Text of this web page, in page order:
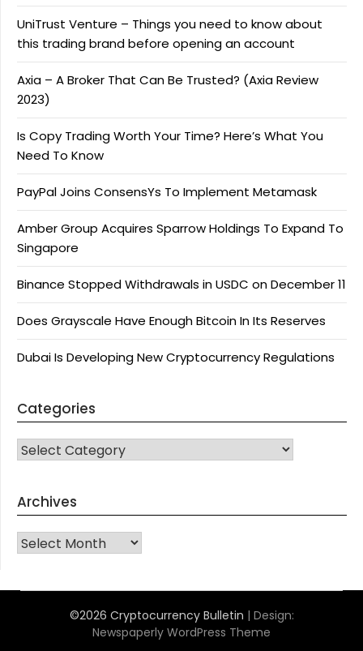
UniTrust Venture – Things you need to know about
this trading brand before opening an account
Axia – A Broker That Can Be Trusted? (Axia Review
2023)
Is Copy Trading Worth Your Time? Here’s What You
Need To Know
PayPal Joins ConsensYs To Implement Metamask
Amber Group Acquires Sparrow Holdings To Expand To
Singapore
Binance Stopped Withdrawals in USDC on December 11
Does Grayscale Have Enough Bitcoin In Its Reserves
Dubai Is Developing New Cryptocurrency Regulations
Categories
CATEGORIES
Archives
Archives
©2026 Cryptocurrency Bulletin | Design:
Newspaperly WordPress Theme